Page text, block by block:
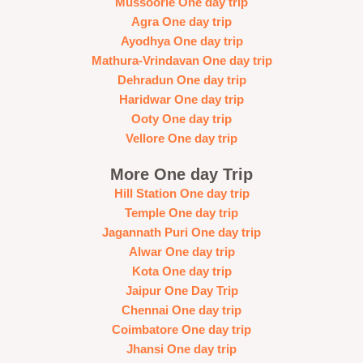
Mussoorie One day trip
Agra One day trip
Ayodhya One day trip
Mathura-Vrindavan One day trip
Dehradun One day trip
Haridwar One day trip
Ooty One day trip
Vellore One day trip
More One day Trip
Hill Station One day trip
Temple One day trip
Jagannath Puri One day trip
Alwar One day trip
Kota One day trip
Jaipur One Day Trip
Chennai One day trip
Coimbatore One day trip
Jhansi One day trip